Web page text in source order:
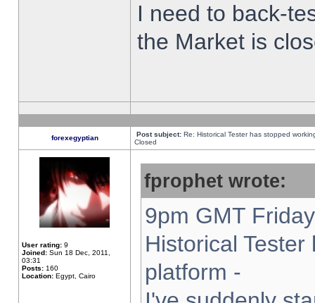
I need to back-
the Market is
forexegyptian Post subject: Re: Historical Tester has stopped
Closed
User rating: 9
Joined: Sun 18 Dec, 2011,
03:31
Posts: 160
Location: Egypt, Cairo
fprophet wrote:
9pm GMT
Historical
platform -